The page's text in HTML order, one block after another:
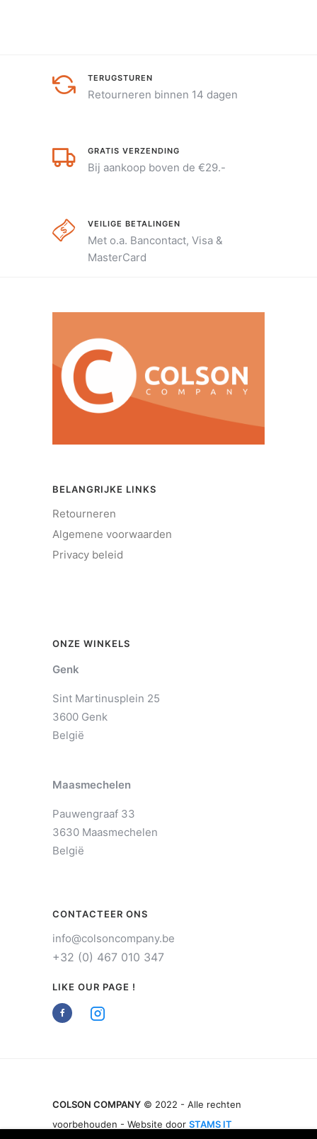
TERUGSTUREN
Retourneren binnen 14 dagen
GRATIS VERZENDING
Bij aankoop boven de €29.-
VEILIGE BETALINGEN
Met o.a. Bancontact, Visa &
MasterCard
BELANGRIJKE LINKS
Retourneren
Algemene voorwaarden
Privacy beleid
ONZE WINKELS
Genk
Sint Martinusplein 25
3600 Genk
België
Maasmechelen
Pauwengraaf 33
3630 Maasmechelen
België
CONTACTEER ONS
info@colsoncompany.be
+32 (0) 467 010 347
LIKE OUR PAGE !
COLSON COMPANY © 2022 - Alle rechten
voorbehouden - Website door STAMS IT